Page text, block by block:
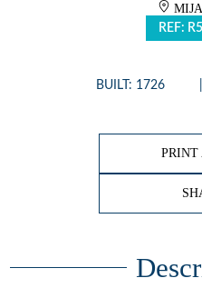
REF:
BUILT: 1726
PRINT